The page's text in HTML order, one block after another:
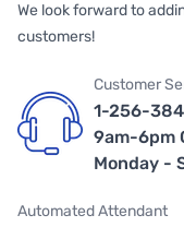
We look forward to
customers!
Customer
1-256-
9am-6pm
Monday -
Automated Attendant